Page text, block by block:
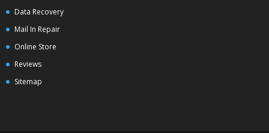
Data Recovery
Mail In Repair
Online Store
Reviews
Sitemap